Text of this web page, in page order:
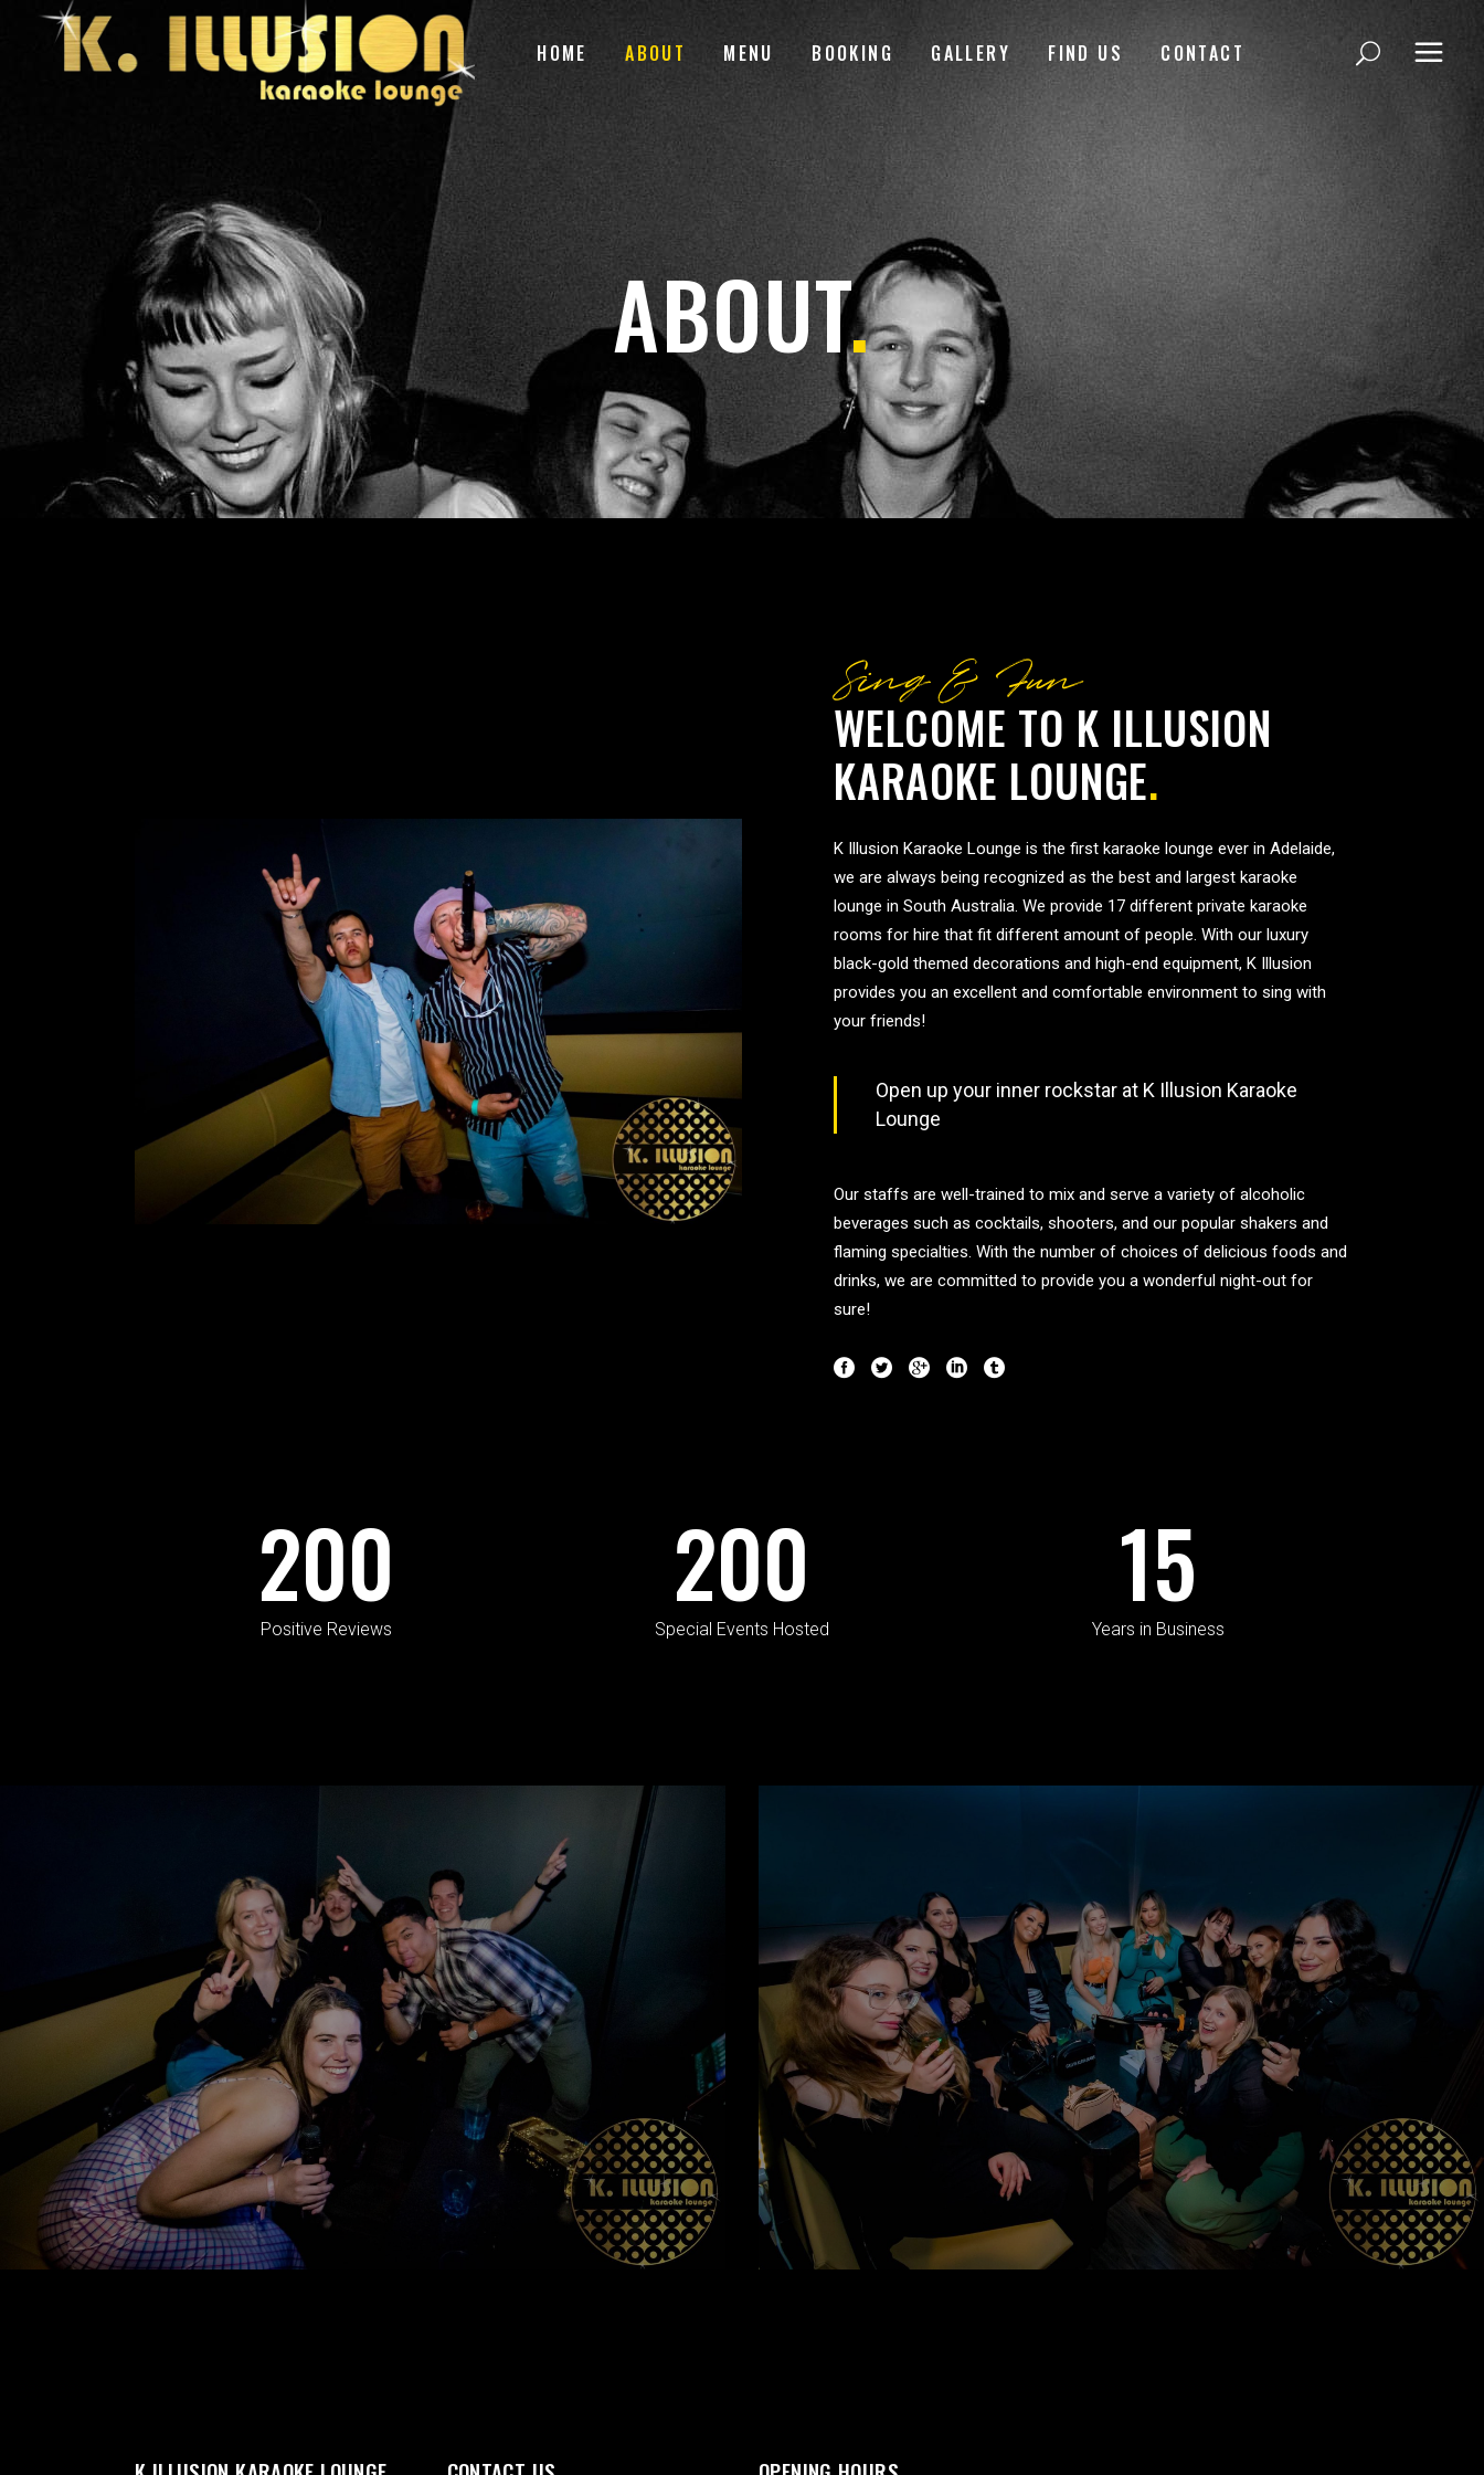
HOME ABOUT MENU BOOKING GALLERY FIND US CONTACT
ABOUT.
Sing & Fun
WELCOME TO K ILLUSION
KARAOKE LOUNGE.
K Illusion Karaoke Lounge is the first karaoke lounge ever in Adelaide,
we are always being recognized as the best and largest karaoke
lounge in South Australia. We provide 17 different private karaoke
rooms for hire that fit different amount of people. With our luxury
black-gold themed decorations and high-end equipment, K Illusion
provides you an excellent and comfortable environment to sing with
your friends!
Open up your inner rockstar at K Illusion Karaoke
Lounge
Our staffs are well-trained to mix and serve a variety of alcoholic
beverages such as cocktails, shooters, and our popular shakers and
flaming specialties. With the number of choices of delicious foods and
drinks, we are committed to provide you a wonderful night-out for
sure!
200
Positive Reviews
200
Special Events Hosted
15
Years in Business